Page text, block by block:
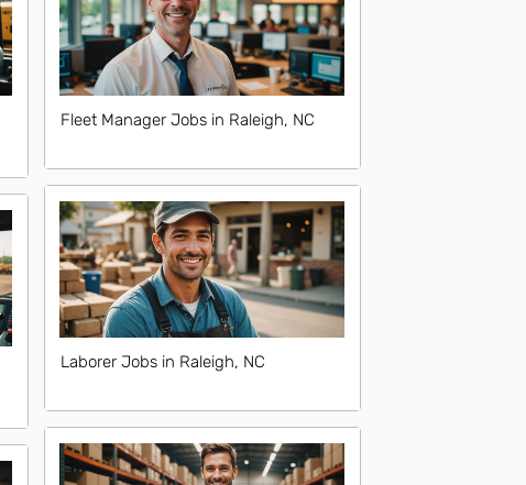
Fleet Manager Jobs in Raleigh, NC
Laborer Jobs in Raleigh, NC